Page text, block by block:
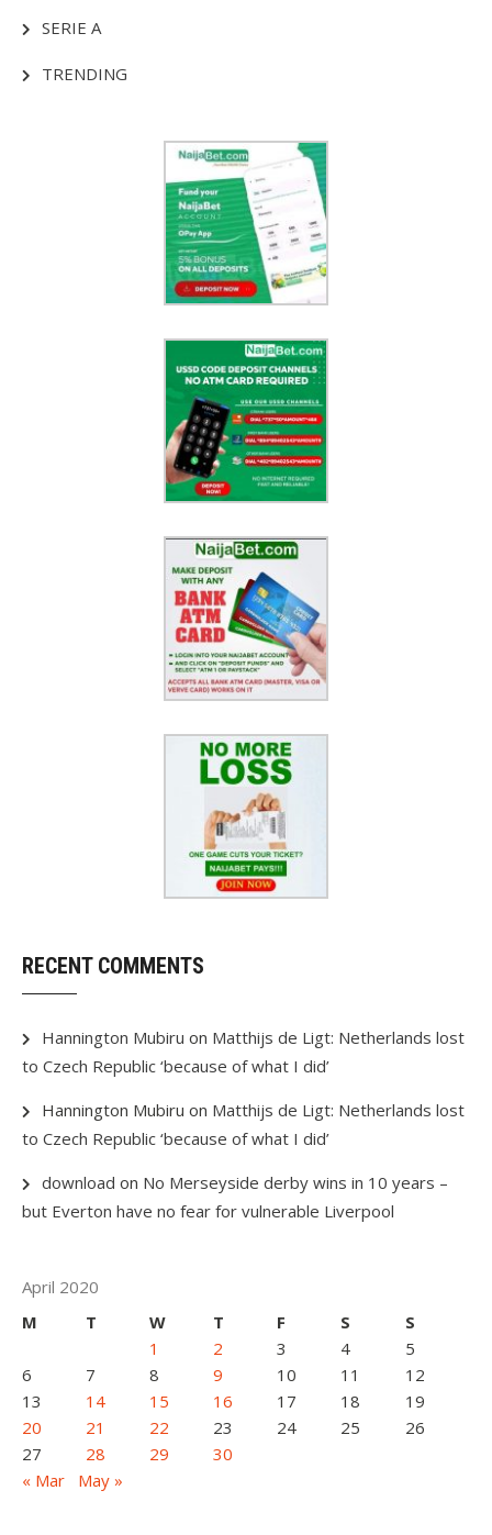
SERIE A
TRENDING
RECENT COMMENTS
Hannington Mubiru on Matthijs de Ligt: Netherlands lost
to Czech Republic ‘because of what I did’
Hannington Mubiru on Matthijs de Ligt: Netherlands lost
to Czech Republic ‘because of what I did’
download on No Merseyside derby wins in 10 years –
but Everton have no fear for vulnerable Liverpool
April 2020
M
T W T F S
S
1
2 3 4
5
6
7 8 9 10 11
12
13
14 15 16 17 18
19
20
21 22 23 24 25
26
27
28 29
30
« Mar
May »